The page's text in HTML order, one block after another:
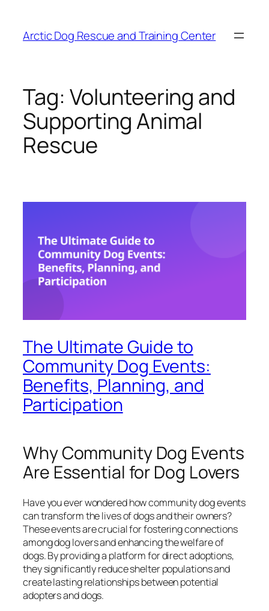
content
Arctic Dog Rescue and Training Center
Tag: Volunteering and
Supporting Animal
Rescue
The Ultimate Guide to
Community Dog Events:
Benefits, Planning, and
Participation
Why Community Dog Events
Are Essential for Dog Lovers
Have you ever wondered how community dog events
can transform the lives of dogs and their owners?
These events are crucial for fostering connections
among dog lovers and enhancing the welfare of
dogs. By providing a platform for direct adoptions,
they significantly reduce shelter populations and
create lasting relationships between potential
adopters and dogs.